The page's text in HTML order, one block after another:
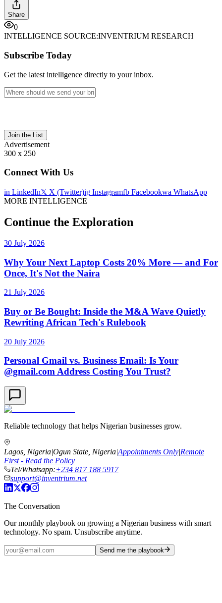
Share
0
INTELLIGENCE SOURCE:INVENTRIUM RESEARCH
Subscribe Today
Get the latest intelligence directly to your inbox.
Join the List
Advertisement
300 x 250
Connect With Us
in LinkedIn𝕏 X (Twitter)ig Instagramfb Facebookwa WhatsApp
MORE INTELLIGENCE
Continue the Exploration
30 July 2026
Why Your Next Laptop Costs 20% More — and For
Once, It's Not the Naira
21 July 2026
Buy or Be Bought: Inside the M&A Wave Quietly
Rewriting African Tech's Rulebook
20 July 2026
Personal Gmail vs. Business Email: Is Your
@gmail.com Address Costing You Trust?
Reliable technology that helps Nigerian businesses grow.
Lagos, Nigeria|Ogun State, Nigeria|Appointments Only|Remote
First - Read the Policy
Tel/Whatsapp:+234 817 188 5917
support@inventrium.net
The Conversation
Our monthly playbook on growing a Nigerian business with smart
technology. No spam. Unsubscribe anytime.
Send me the playbook